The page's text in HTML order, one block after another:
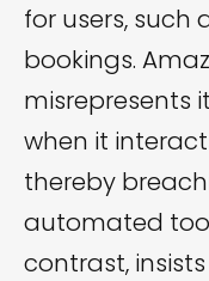
for users, such
bookings.
misrepresents
when it
thereby
automated
contrast,